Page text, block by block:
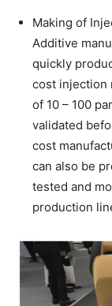
Making of
Additive
quickly
cost injection
of 10 – 100
validated
cost
can also be
tested and
production